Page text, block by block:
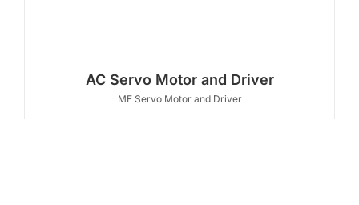
AC Servo Motor and Driver
ME Servo Motor and Driver